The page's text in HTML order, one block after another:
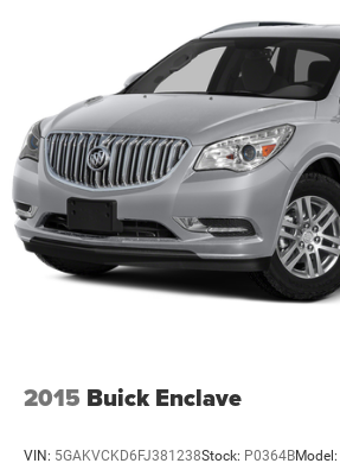
2015 Buick Enclave
VIN: 5GAKVCKD6FJ381238Stock: P0364BModel: